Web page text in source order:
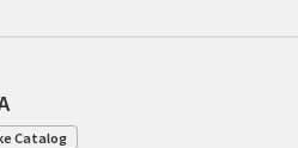
Catalog